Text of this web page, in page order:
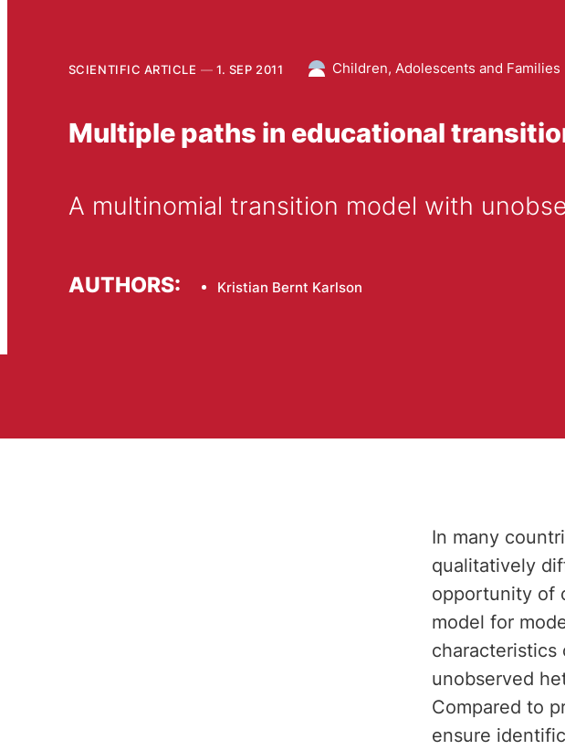
SCIENTIFIC ARTICLE 1. SEP 2011 Children, Adolescents and Families
Multiple paths in educational
A multinomial transition model with
AUTHORS: Kristian Bernt Karlson
In many
qualitatively
opportunity of
model for
characteristics
unobserved
Compared to
ensure